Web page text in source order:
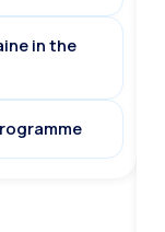
in the